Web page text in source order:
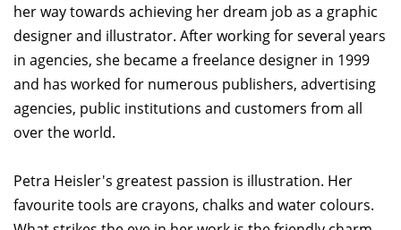
her way towards achieving her dream job as a graphic
designer and illustrator. After working for several years
in agencies, she became a freelance designer in 1999
and has worked for numerous publishers, advertising
agencies, public institutions and customers from all
over the world.
Petra Heisler's greatest passion is illustration. Her
favourite tools are crayons, chalks and water colours.